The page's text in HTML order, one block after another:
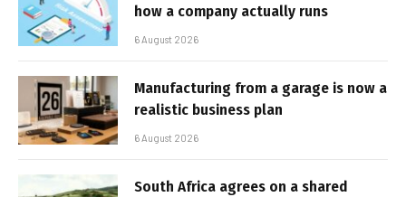
how a company actually runs
6 August 2026
Manufacturing from a garage is now a
realistic business plan
6 August 2026
South Africa agrees on a shared